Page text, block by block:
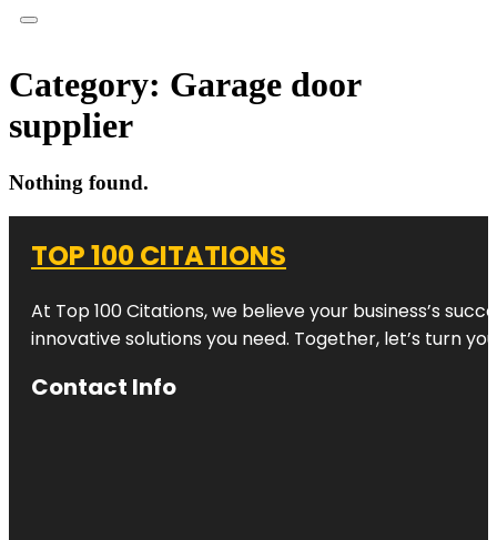
Category: Garage door
supplier
Nothing found.
TOP 100 CITATIONS
At Top 100 Citations, we believe your business’s
innovative solutions you need. Together, let’s turn
Contact Info